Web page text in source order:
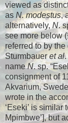
viewed as
as N. modestus,
alternatively, N.
see more below
referred to by
Sturmbaueret al.
nameN. sp.
consignment of
Akvarium,
wrote in the
‘Eseki’ is similar
Mpimbwe’], but